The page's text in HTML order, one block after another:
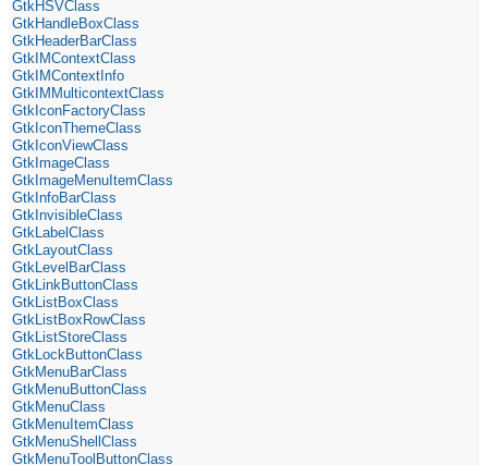
GtkHSVClass
GtkHandleBoxClass
GtkHeaderBarClass
GtkIMContextClass
GtkIMContextInfo
GtkIMMulticontextClass
GtkIconFactoryClass
GtkIconThemeClass
GtkIconViewClass
GtkImageClass
GtkImageMenuItemClass
GtkInfoBarClass
GtkInvisibleClass
GtkLabelClass
GtkLayoutClass
GtkLevelBarClass
GtkLinkButtonClass
GtkListBoxClass
GtkListBoxRowClass
GtkListStoreClass
GtkLockButtonClass
GtkMenuBarClass
GtkMenuButtonClass
GtkMenuClass
GtkMenuItemClass
GtkMenuShellClass
GtkMenuToolButtonClass